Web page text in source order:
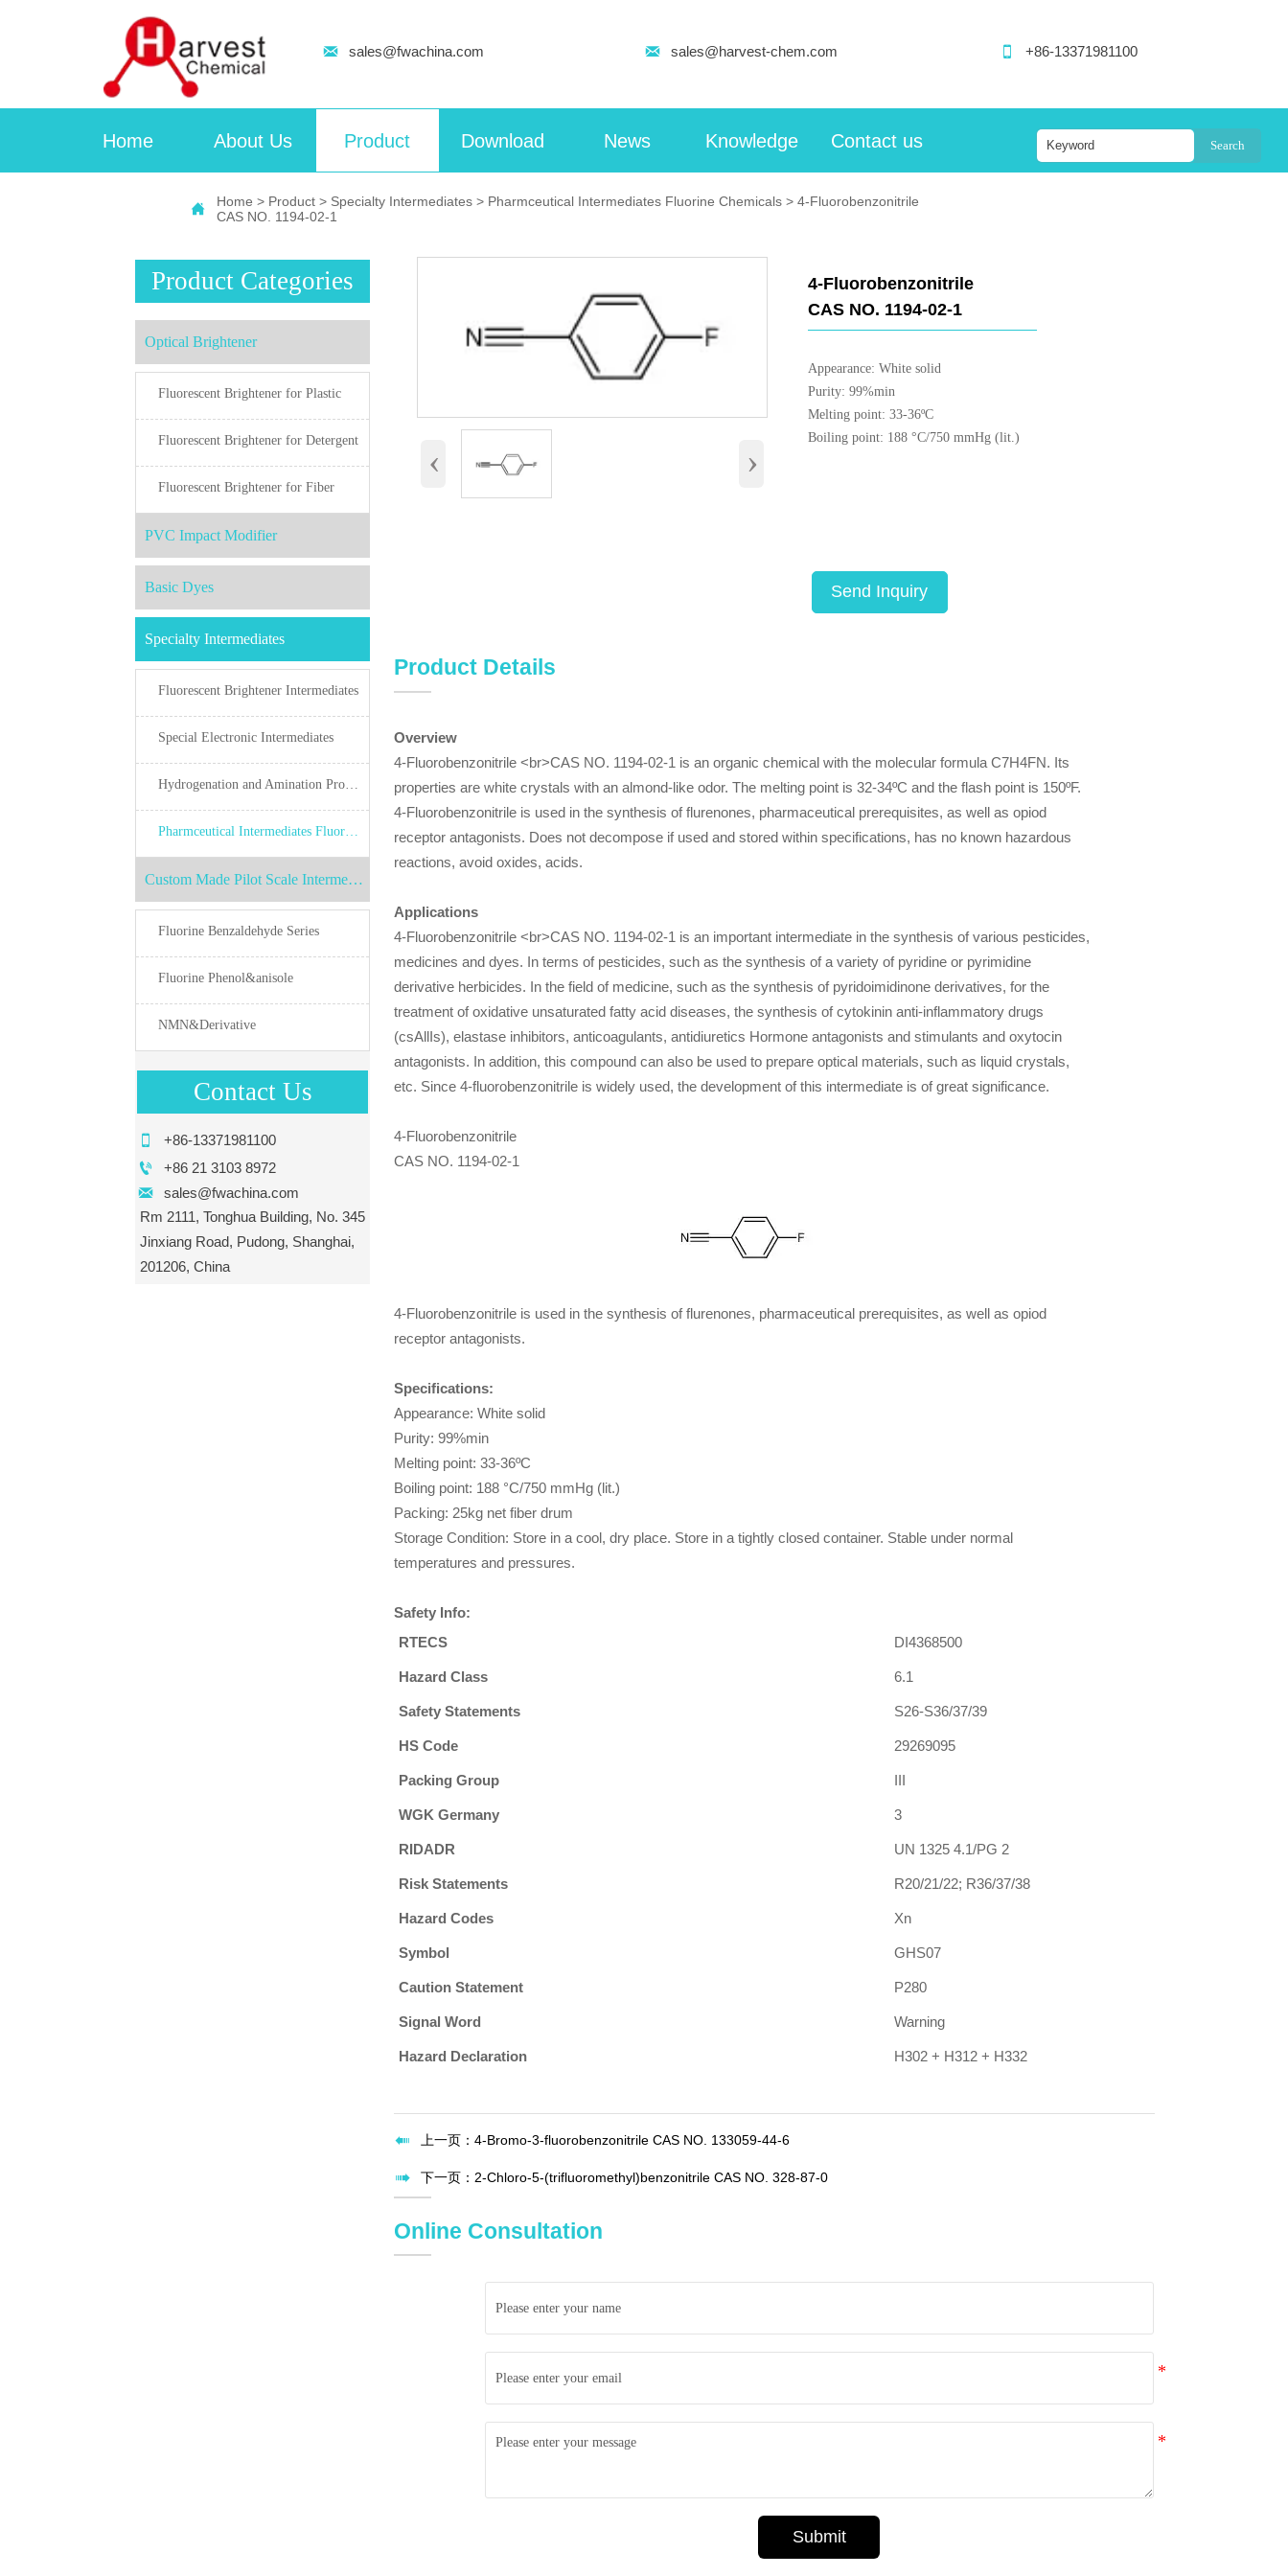
 sales@fwachina.com  sales@harvest-chem.com  +86-13371981100
Home About Us Product Download News Knowledge Contact us Search
 Home > Product > Specialty Intermediates > Pharmceutical Intermediates Fluorine Chemicals >4-Fluorobenzonitrile
CAS NO. 1194-02-1
Product Categories
Optical Brightener
Fluorescent Brightener for Plastic
Fluorescent Brightener for Detergent
Fluorescent Brightener for Fiber
PVC Impact Modifier
Basic Dyes
Specialty Intermediates
Fluorescent Brightener Intermediates
Special Electronic Intermediates
Hydrogenation and Amination Products
Pharmceutical Intermediates Fluorine Chemicals
Custom Made Pilot Scale Intermediates
Fluorine Benzaldehyde Series
Fluorine Phenol&anisole
NMN&Derivative
Contact Us
 +86-13371981100
 +86 21 3103 8972

sales@fwachina.com
Rm 2111, Tonghua Building, No. 345
Jinxiang Road, Pudong, Shanghai,
201206, China
‹ ›
4-Fluorobenzonitrile
CAS NO. 1194-02-1
Appearance: White solid
Purity: 99%min
Melting point: 33-36ºC
Boiling point: 188 °C/750 mmHg (lit.)
Send Inquiry
Product Details
Overview
4-Fluorobenzonitrile <br>CAS NO. 1194-02-1 is an organic chemical with the molecular formula C7H4FN. Its
properties are white crystals with an almond-like odor. The melting point is 32-34ºC and the flash point is 150ºF.
4-Fluorobenzonitrile is used in the synthesis of flurenones, pharmaceutical prerequisites, as well as opiod
receptor antagonists. Does not decompose if used and stored within specifications, has no known hazardous
reactions, avoid oxides, acids.
Applications
4-Fluorobenzonitrile <br>CAS NO. 1194-02-1 is an important intermediate in the synthesis of various pesticides,
medicines and dyes. In terms of pesticides, such as the synthesis of a variety of pyridine or pyrimidine
derivative herbicides. In the field of medicine, such as the synthesis of pyridoimidinone derivatives, for the
treatment of oxidative unsaturated fatty acid diseases, the synthesis of cytokinin anti-inflammatory drugs
(csAllIs), elastase inhibitors, anticoagulants, antidiuretics Hormone antagonists and stimulants and oxytocin
antagonists. In addition, this compound can also be used to prepare optical materials, such as liquid crystals,
etc. Since 4-fluorobenzonitrile is widely used, the development of this intermediate is of great significance.
4-Fluorobenzonitrile
CAS NO. 1194-02-1
4-Fluorobenzonitrile is used in the synthesis of flurenones, pharmaceutical prerequisites, as well as opiod
receptor antagonists.
Specifications:
Appearance: White solid
Purity: 99%min
Melting point: 33-36ºC
Boiling point: 188 °C/750 mmHg (lit.)
Packing: 25kg net fiber drum
Storage Condition: Store in a cool, dry place. Store in a tightly closed container. Stable under normal
temperatures and pressures.
Safety Info:
RTECS
DI4368500
Hazard Class 6.1
Safety Statements S26-S36/37/39
HS Code 29269095
Packing Group III
WGK Germany 3
RIDADR UN 1325 4.1/PG 2
Risk Statements R20/21/22; R36/37/38
Hazard Codes Xn
Symbol GHS07
Caution Statement P280
Signal Word Warning
Hazard Declaration H302 + H312 + H332
 上一页： 4-Bromo-3-fluorobenzonitrile CAS NO. 133059-44-6
 下一页： 2-Chloro-5-(trifluoromethyl)benzonitrile CAS NO. 328-87-0
Online Consultation
Submit